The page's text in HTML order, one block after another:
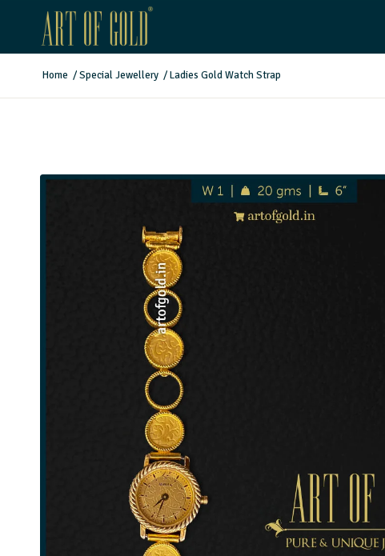
Home /Special Jewellery /Ladies Gold Watch Strap
Ladies Gold Watch Strap